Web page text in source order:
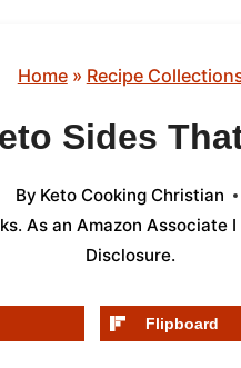
Home» Recipe
Sides
By Keto Cooking Christian
As an Amazon Associate
Disclosure.
Flipboard